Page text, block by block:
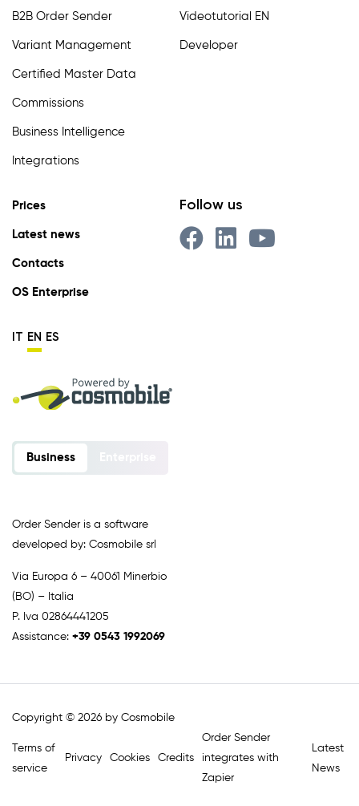
Business
Order Sender is a software
developed by: Cosmobile srl
Via Europa 6 – 40061 Minerbio
(BO) – Italia
P. Iva 02864441205
Assistance: +39 0543 1992069
B2B Order Sender
Variant Management
Certified Master Data
Commissions
Business Intelligence
Integrations
Videotutorial EN
Developer
Prices
Latest news
Contacts
OS Enterprise
IT EN ES
Follow us
Copyright © 2026 by Cosmobile
Terms of
service
Privacy Cookies Credits
Order Sender
integrates with
Zapier
Latest
News